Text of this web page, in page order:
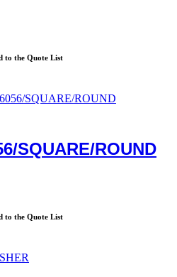
to the Quote List
SQUARE/ROUND
to the Quote List